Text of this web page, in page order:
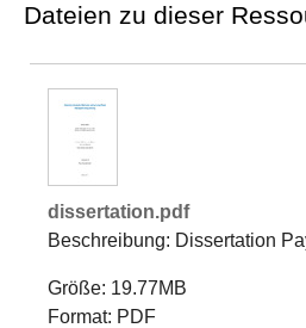
Dateien zu dieser
dissertation.pdf
Beschreibung: Dissertation
Größe: 19.77MB
Format: PDF